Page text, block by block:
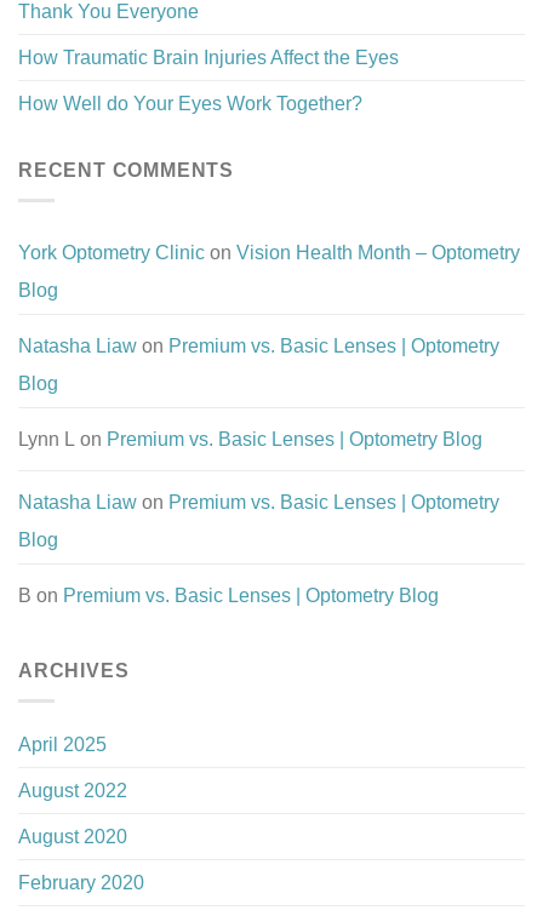
Thank You Everyone
How Traumatic Brain Injuries Affect the Eyes
How Well do Your Eyes Work Together?
RECENT COMMENTS
York Optometry Clinic on Vision Health Month – Optometry
Blog
Natasha Liaw on Premium vs. Basic Lenses | Optometry
Blog
Lynn L on Premium vs. Basic Lenses | Optometry Blog
Natasha Liaw on Premium vs. Basic Lenses | Optometry
Blog
B on Premium vs. Basic Lenses | Optometry Blog
ARCHIVES
April 2025
August 2022
August 2020
February 2020